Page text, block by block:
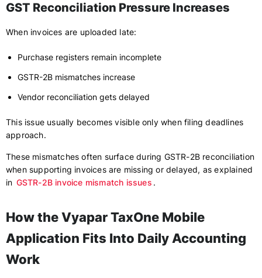
GST Reconciliation Pressure Increases
When invoices are uploaded late:
Purchase registers remain incomplete
GSTR-2B mismatches increase
Vendor reconciliation gets delayed
This issue usually becomes visible only when filing deadlines
approach.
These mismatches often surface during GSTR-2B reconciliation
when supporting invoices are missing or delayed, as explained
in GSTR-2B invoice mismatch issues .
How the Vyapar TaxOne Mobile
Application Fits Into Daily Accounting
Work